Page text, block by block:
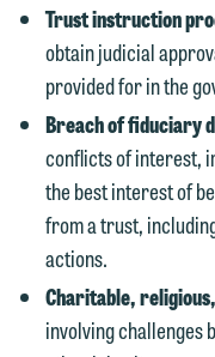
Trust instruction
obtain judicial
provided for in the
Breach of fiduciary
conflicts of interest,
the best interest of
from a trust,
actions.
Charitable,
involving challenges
website. By
are not
submit will
attorney-
treated as
You should
currently
This email
members
Please do
information
website. By
are not
submit will
attorney-